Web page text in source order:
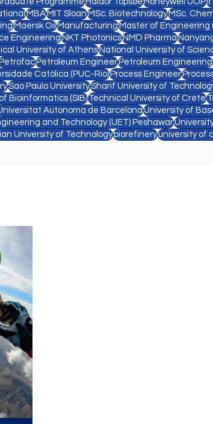
MBAMIT SloanMSc. BiotechnologyMSc.
Maersk OilManufacturingMaster of Engineering
EngineeringNKT PhotonicsNMD Pharma
University of AthensNational University of
Petroleum EngineerPetroleum Engineering
Católica (PUC-Rio)Process Engineer
Sao Paulo UniversitySharif University of
Bioinformatics (SIB)Technical University of Crete
Autonoma de BarcelonaUniversity of
and Technology (UET) Peshawar
University of Technologybiorefineryuniversity of